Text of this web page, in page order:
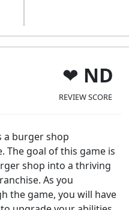
ND
REVIEW SCORE
a burger shop
The goal of this game is
shop into a thriving
As you
the game, you will have